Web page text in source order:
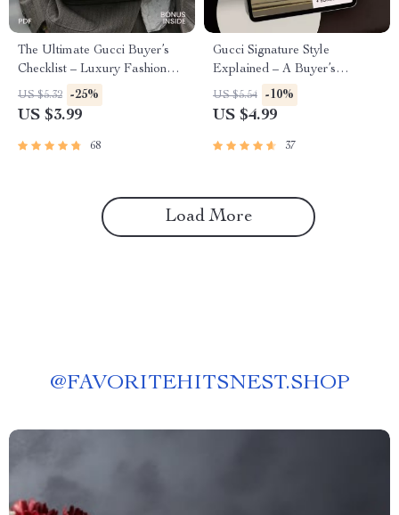
The Ultimate Gucci Buyer’s
Checklist – Luxury Fashion
Authenticity Guide & How to
Choose Gucci Items Digital
US $5.32 -25%
US $3.99
68
Gucci Signature Style
Explained – A Buyer’s
Checklist – Identify Authentic
Gucci Pieces
US $5.54 -10%
US $4.99
37
Load More
@FAVORITEHITSNEST.SHOP